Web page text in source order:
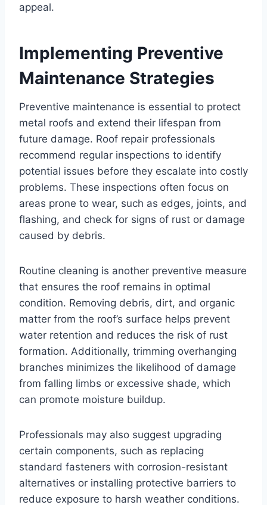
appeal.
Implementing Preventive
Maintenance Strategies
Preventive maintenance is essential to protect
metal roofs and extend their lifespan from
future damage. Roof repair professionals
recommend regular inspections to identify
potential issues before they escalate into costly
problems. These inspections often focus on
areas prone to wear, such as edges, joints, and
flashing, and check for signs of rust or damage
caused by debris.
Routine cleaning is another preventive measure
that ensures the roof remains in optimal
condition. Removing debris, dirt, and organic
matter from the roof’s surface helps prevent
water retention and reduces the risk of rust
formation. Additionally, trimming overhanging
branches minimizes the likelihood of damage
from falling limbs or excessive shade, which
can promote moisture buildup.
Professionals may also suggest upgrading
certain components, such as replacing
standard fasteners with corrosion-resistant
alternatives or installing protective barriers to
reduce exposure to harsh weather conditions.